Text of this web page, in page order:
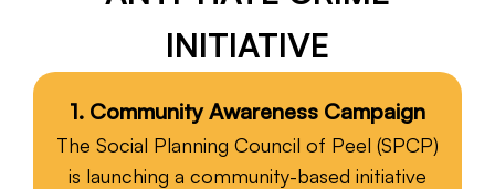
Fiscal SponsorshipINITIATIVE
1. Community Awareness Campaign
The Social Planning Council of Peel (SPCP)
is launching a community-based initiative